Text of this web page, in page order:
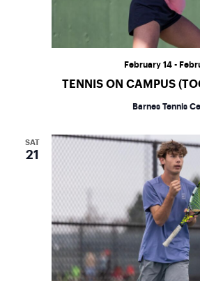
TENNIS ON CAMPUS
February 14-
Barnes Tennis
SAT
21